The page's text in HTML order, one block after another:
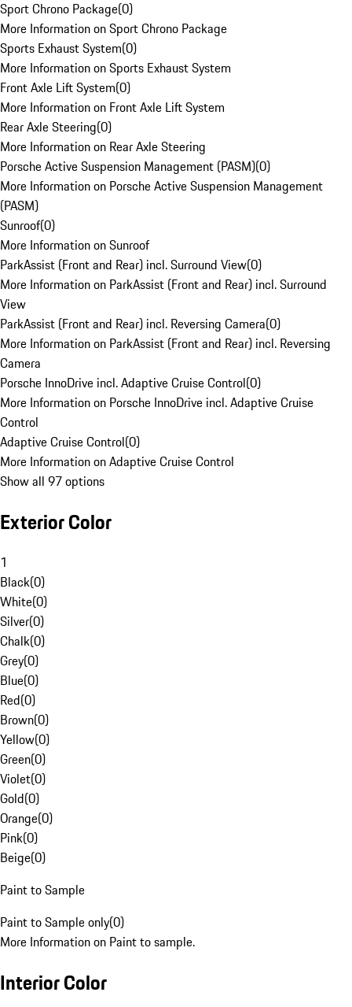
Sport Chrono Package(0)
More Information on Sport Chrono Package
Sports Exhaust System(0)
More Information on Sports Exhaust System
Front Axle Lift System(0)
More Information on Front Axle Lift System
Rear Axle Steering(0)
More Information on Rear Axle Steering
Porsche Active Suspension Management (PASM)(0)
More Information on Porsche Active Suspension Management
(PASM)
Sunroof(0)
More Information on Sunroof
ParkAssist (Front and Rear) incl. Surround View(0)
More Information on ParkAssist (Front and Rear) incl. Surround
View
ParkAssist (Front and Rear) incl. Reversing Camera(0)
More Information on ParkAssist (Front and Rear) incl. Reversing
Camera
Porsche InnoDrive incl. Adaptive Cruise Control(0)
More Information on Porsche InnoDrive incl. Adaptive Cruise
Control
Adaptive Cruise Control(0)
More Information on Adaptive Cruise Control
Show all 97 options
Exterior Color
1
Black(0)
White(0)
Silver(0)
Chalk(0)
Grey(0)
Blue(0)
Red(0)
Brown(0)
Yellow(0)
Green(0)
Violet(0)
Gold(0)
Orange(0)
Pink(0)
Beige(0)
Paint to Sample
Paint to Sample only(0)
More Information on Paint to sample.
Interior Color